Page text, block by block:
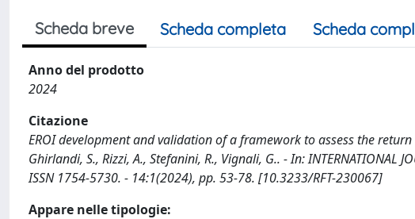
Scheda breve Scheda completa Scheda
Anno del prodotto
2024
Citazione
EROI development and validation of a framework to assess the
Ghirlandi, S., Rizzi, A., Stefanini, R., Vignali, G.. - In: INTERNATIONAL
ISSN 1754-5730. - 14:1(2024), pp. 53-78. [10.3233/RFT-230067]
Appare nelle tipologie: